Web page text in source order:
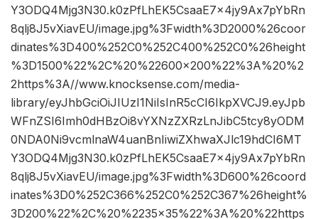
Y3ODQ4Mjg3N30.k0zPfLhEK5CsaaE7x4jy9Ax7pYbRn
8qlj8J5vXiavEU/image.jpg%3Fwidth%3D2000%26coor
dinates%3D400%252C0%252C400%252C0%26height
%3D1500%22%2C%20%22600×200%22%3A%20%2
2https%3A//www.knocksense.com/media-
library/eyJhbGciOiJIUzI1NiIsInR5cCI6IkpXVCJ9.eyJpb
WFnZSI6Imh0dHBzOi8vYXNzZXRzLnJibC5tcy8yODM
0NDA0Ni9vcmlnaW4uanBnIiwiZXhwaXJlc19hdCI6MT
Y3ODQ4Mjg3N30.k0zPfLhEK5CsaaE7x4jy9Ax7pYbRn
8qlj8J5vXiavEU/image.jpg%3Fwidth%3D600%26coord
inates%3D0%252C366%252C0%252C367%26height%
3D200%22%2C%20%2235×35%22%3A%20%22https